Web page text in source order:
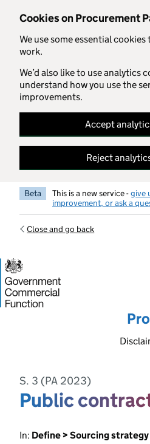
Cookies on Procurement
We use some essential
work.
We’d also like to use analytics
understand how you use the
improvements.
Accept
Reject
Skip to main content
Beta This is a new service -give
improvement, or ask a
Close and go back
S. 3 (PA 2023)
Public
In: Define > Sourcing strategy